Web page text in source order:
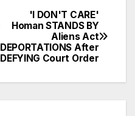
'I DON'T CARE'
Homan STANDS BY
Aliens Act
DEPORTATIONS After
DEFYING Court Order